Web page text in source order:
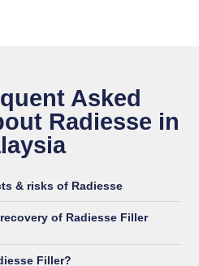
Asked
Radiesse in
& risks of Radiesse
of Radiesse Filler
Filler?